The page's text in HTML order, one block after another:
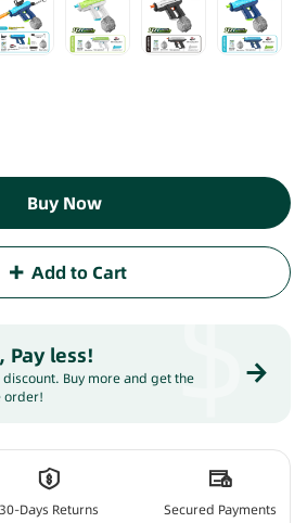
Add to Cart
Buy Now
Pay less!
Buy more and get the
order!
$
30-Days Returns Secured Payments